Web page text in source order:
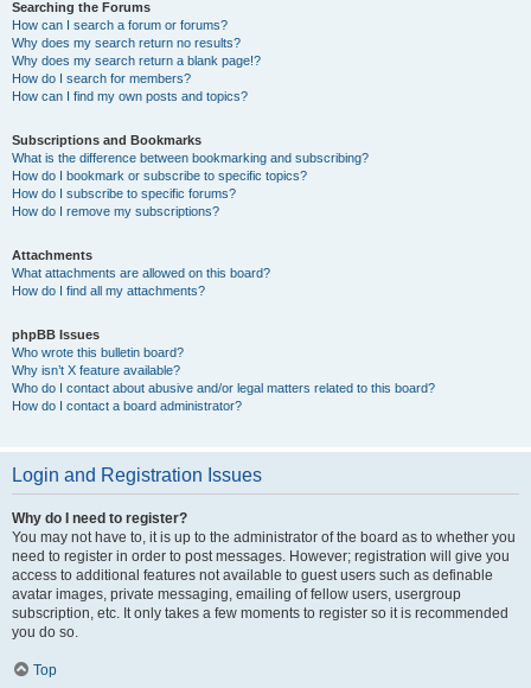
Searching the Forums
How can I search a forum or forums?
Why does my search return no results?
Why does my search return a blank page!?
How do I search for members?
How can I find my own posts and topics?
Subscriptions and Bookmarks
What is the difference between bookmarking and subscribing?
How do I bookmark or subscribe to specific topics?
How do I subscribe to specific forums?
How do I remove my subscriptions?
Attachments
What attachments are allowed on this board?
How do I find all my attachments?
phpBB Issues
Who wrote this bulletin board?
Why isn’t X feature available?
Who do I contact about abusive and/or legal matters related to this board?
How do I contact a board administrator?
Login and Registration Issues
Why do I need to register?
You may not have to, it is up to the administrator of the board as to whether you
need to register in order to post messages. However; registration will give you
access to additional features not available to guest users such as definable
avatar images, private messaging, emailing of fellow users, usergroup
subscription, etc. It only takes a few moments to register so it is recommended
you do so.
Top